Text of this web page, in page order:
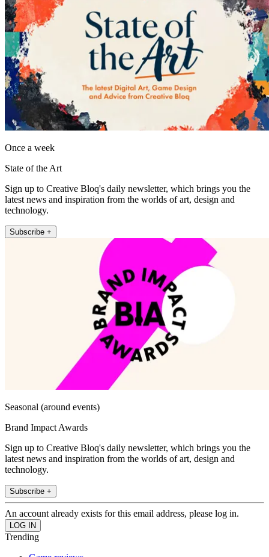
Once a week
State of the Art
Sign up to Creative Bloq's daily newsletter, which brings you the
latest news and inspiration from the worlds of art, design and
technology.
Subscribe +
Seasonal (around events)
Brand Impact Awards
Sign up to Creative Bloq's daily newsletter, which brings you the
latest news and inspiration from the worlds of art, design and
technology.
Subscribe +
An account already exists for this email address, please log in.
Trending